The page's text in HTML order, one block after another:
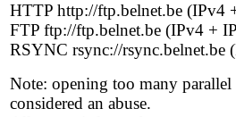
HTTP http://ftp.belnet.be (IPv4
FTP ftp://ftp.belnet.be (IPv4 +
RSYNC rsync://rsync.belnet.be
Note: opening too many
considered an abuse.